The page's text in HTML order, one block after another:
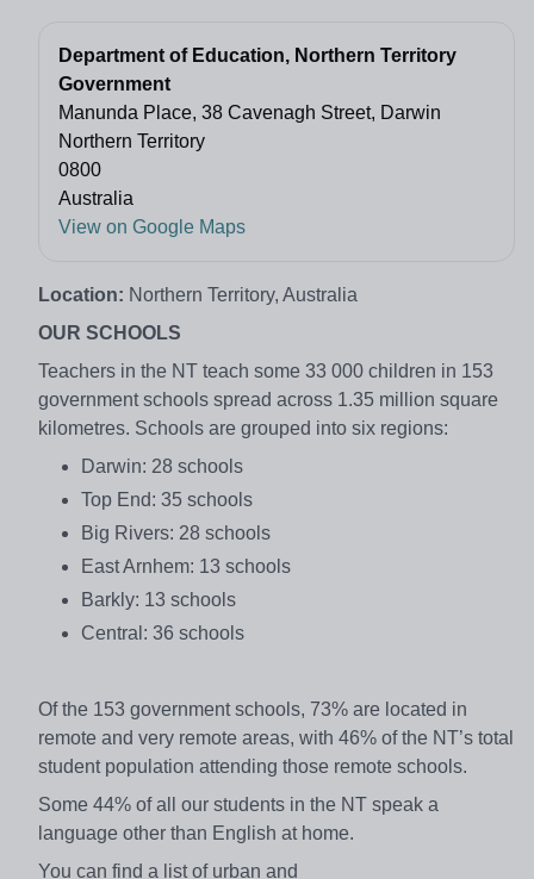
Department of Education, Northern Territory
Government
Manunda Place, 38 Cavenagh Street, Darwin
Northern Territory
0800
Australia
View on Google Maps
Location: Northern Territory, Australia
OUR SCHOOLS
Teachers in the NT teach some 33 000 children in 153
government schools spread across 1.35 million square
kilometres. Schools are grouped into six regions:
Darwin: 28 schools
Top End: 35 schools
Big Rivers: 28 schools
East Arnhem: 13 schools
Barkly: 13 schools
Central: 36 schools
Of the 153 government schools, 73% are located in
remote and very remote areas, with 46% of the NT’s total
student population attending those remote schools.
Some 44% of all our students in the NT speak a
language other than English at home.
You can find a list of urban and